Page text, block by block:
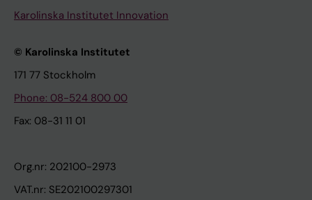
Karolinska Institutet Innovation
© Karolinska Institutet
171 77 Stockholm
Phone: 08-524 800 00
Fax: 08-31 11 01
Org.nr: 202100-2973
VAT.nr: SE202100297301